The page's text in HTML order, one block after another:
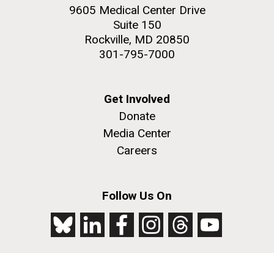
9605 Medical Center Drive
Suite 150
Rockville, MD 20850
301-795-7000
Get Involved
Donate
Media Center
Careers
Follow Us On